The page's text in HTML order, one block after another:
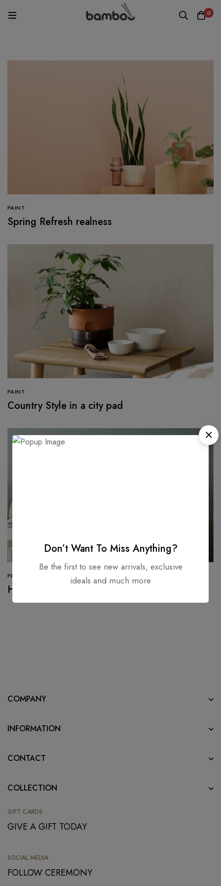
0
PAINT
Spring Refresh realness
PAINT
Country Style in a city pad
PAINT
How to style Orange
COMPANY
INFORMATION
CONTACT
COLLECTION
GIFT CARDS
GIVE A GIFT TODAY
SOCIAL MEDIA
FOLLOW CEREMONY
Don’t Want To Miss Anything?
Be the first to see new arrivals, exclusive
ideals and much more